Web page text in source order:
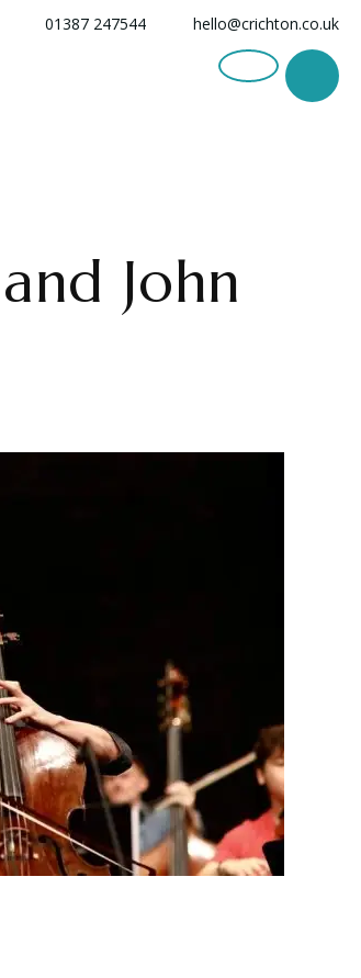
01387 247544 hello@crichton.co.uk
John